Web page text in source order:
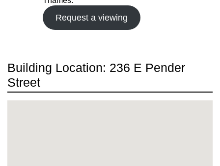
Request a viewing
Building Location: 236 E Pender
Street